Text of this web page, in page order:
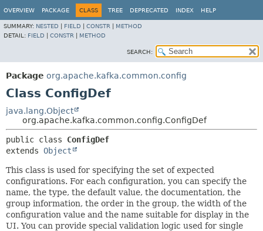
OVERVIEW PACKAGE CLASS TREE DEPRECATED INDEX HELP
SUMMARY: NESTED FIELD CONSTR
METHOD
DETAIL: FIELD CONSTR METHOD
SEARCH:
Package org.apache.kafka.common.config
Class ConfigDef
java.lang.Object
org.apache.kafka.common.config.ConfigDef
public class ConfigDef
extends Object
This class is used for specifying the set of expected
configurations. For each configuration, you can specify the
name, the type, the default value, the documentation, the
group information, the order in the group, the width of the
configuration value and the name suitable for display in the
UI. You can provide special validation logic used for single